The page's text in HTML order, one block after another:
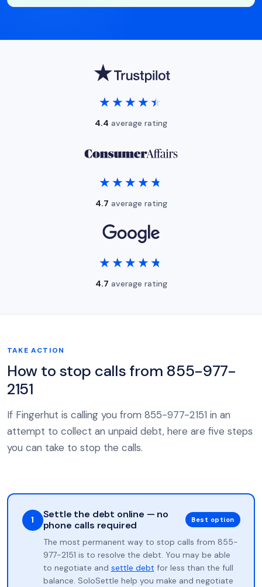
★★★★★
★★★★★
4.4 average rating
★★★★★
★★★★★
4.7 average rating
★★★★★
★★★★★
4.7 average rating
TAKE ACTION
How to stop calls from 855-977-
2151
If Fingerhut is calling you from 855-977-2151 in an
attempt to collect an unpaid debt, here are five steps
you can take to stop the calls.
1
Settle the debt online — no
phone calls required
Best option
The most permanent way to stop calls from 855-
977-2151 is to resolve the debt. You may be able
to negotiate and settle debt for less than the full
balance. SoloSettle help you make and negotiate